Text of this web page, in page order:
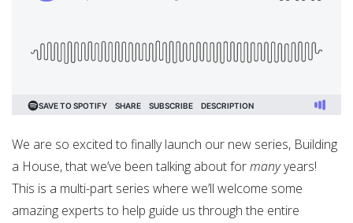
We are so excited to finally launch our new series, Building
a House, that we’ve been talking about formanyyears!
This is a multi-part series where we’ll welcome some
amazing experts to help guide us through the entire